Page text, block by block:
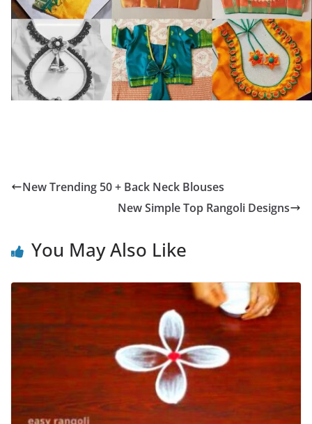
New Trending 50 + Back Neck Blouses
New Simple Top Rangoli Designs
You May Also Like